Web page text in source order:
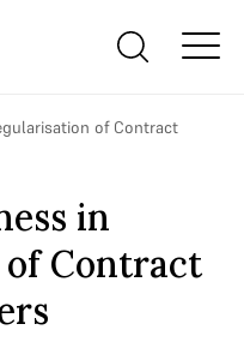
of Contract
in
Contract